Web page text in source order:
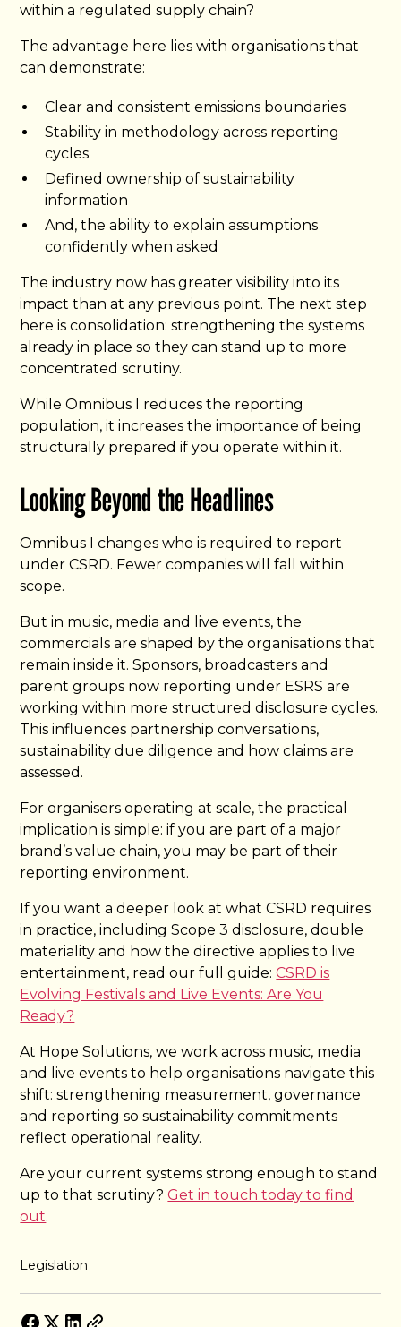
within a regulated supply chain?
The advantage here lies with organisations that
can demonstrate:
Clear and consistent emissions boundaries
Stability in methodology across reporting
cycles
Defined ownership of sustainability
information
And, the ability to explain assumptions
confidently when asked
The industry now has greater visibility into its
impact than at any previous point. The next step
here is consolidation: strengthening the systems
already in place so they can stand up to more
concentrated scrutiny.
While Omnibus I reduces the reporting
population, it increases the importance of being
structurally prepared if you operate within it.
Looking Beyond the Headlines
Omnibus I changes who is required to report
under CSRD. Fewer companies will fall within
scope.
But in music, media and live events, the
commercials are shaped by the organisations that
remain inside it. Sponsors, broadcasters and
parent groups now reporting under ESRS are
working within more structured disclosure cycles.
This influences partnership conversations,
sustainability due diligence and how claims are
assessed.
For organisers operating at scale, the practical
implication is simple: if you are part of a major
brand’s value chain, you may be part of their
reporting environment.
If you want a deeper look at what CSRD requires
in practice, including Scope 3 disclosure, double
materiality and how the directive applies to live
entertainment, read our full guide:CSRD is
Evolving Festivals and Live Events: Are You
Ready?
At Hope Solutions, we work across music, media
and live events to help organisations navigate this
shift: strengthening measurement, governance
and reporting so sustainability commitments
reflect operational reality.
Are your current systems strong enough to stand
up to that scrutiny?Get in touch today to find
out.
Legislation